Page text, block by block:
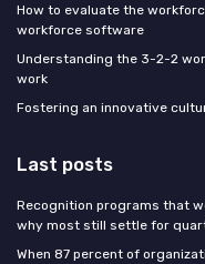
How to evaluate the
workforce software
Understanding the 3-2-2
work
Fostering an innovative
Last posts
Recognition programs that
why most still settle for
When 87 percent of